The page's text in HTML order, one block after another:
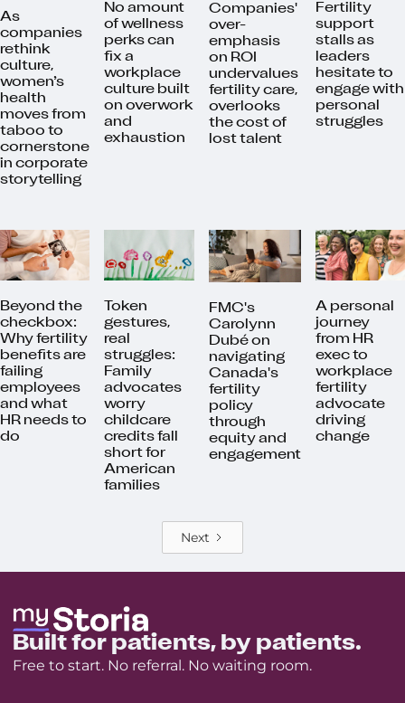
As
companies
rethink
culture,
women’s
health
moves from
taboo to
cornerstone
in corporate
storytelling
No amount
of wellness
perks can
fix a
workplace
culture built
on overwork
and
exhaustion
Companies'
over-
emphasis
on ROI
undervalues
fertility care,
overlooks
the cost of
lost talent
Fertility
support
stalls as
leaders
hesitate to
engage with
personal
struggles
Beyond the
checkbox:
Why fertility
benefits are
failing
employees
and what
HR needs to
do
Token
gestures,
real
struggles:
Family
advocates
worry
childcare
credits fall
short for
American
families
FMC's
Carolynn
Dubé on
navigating
Canada's
fertility
policy
through
equity and
engagement
A personal
journey
from HR
exec to
workplace
fertility
advocate
driving
change
Next
Built for patients, by patients.
Free to start. No referral. No waiting room.